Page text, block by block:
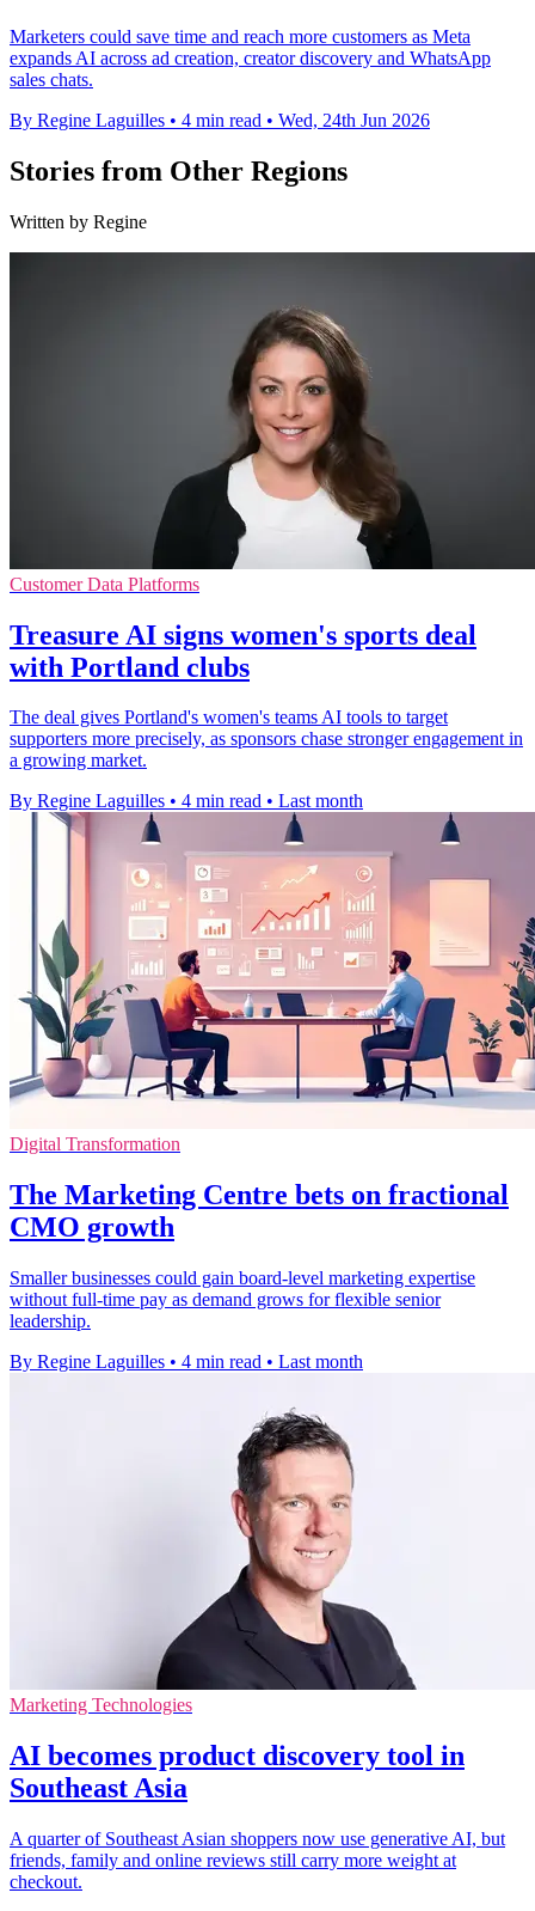
Marketers could save time and reach more customers as Meta
expands AI across ad creation, creator discovery and WhatsApp
sales chats.
By Regine Laguilles • 4 min read • Wed, 24th Jun 2026
Stories from Other Regions
Written by Regine
Customer Data Platforms
Treasure AI signs women's sports deal
with Portland clubs
The deal gives Portland's women's teams AI tools to target
supporters more precisely, as sponsors chase stronger engagement in
a growing market.
By Regine Laguilles • 4 min read • Last month
Digital Transformation
The Marketing Centre bets on fractional
CMO growth
Smaller businesses could gain board-level marketing expertise
without full-time pay as demand grows for flexible senior
leadership.
By Regine Laguilles • 4 min read • Last month
Marketing Technologies
AI becomes product discovery tool in
Southeast Asia
A quarter of Southeast Asian shoppers now use generative AI, but
friends, family and online reviews still carry more weight at
checkout.